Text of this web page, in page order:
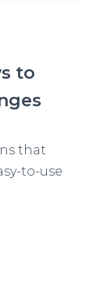
to
that
to-use